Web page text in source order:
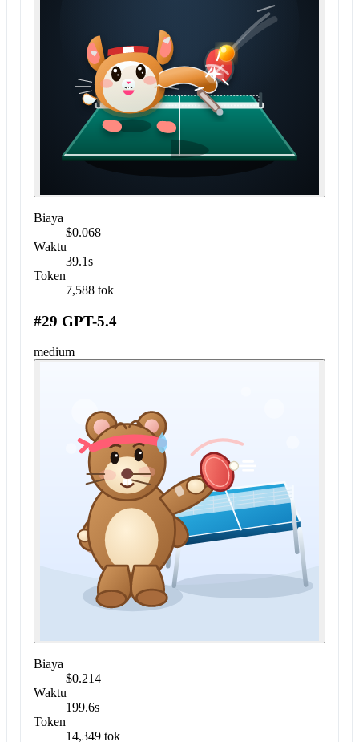
Biaya
$0.068
Waktu
39.1s
Token
7,588 tok
#29 GPT-5.4
medium
Biaya
$0.214
Waktu
199.6s
Token
14,349 tok